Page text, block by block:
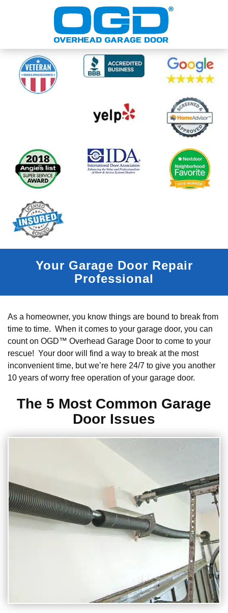
Your Garage Door Repair
Professional
As a homeowner, you know things are bound to break from
time to time. When it comes to your garage door, you can
count on OGD™ Overhead Garage Door to come to your
rescue! Your door will find a way to break at the most
inconvenient time, but we’re here 24/7 to give you another
10 years of worry free operation of your garage door.
The 5 Most Common Garage
Door Issues